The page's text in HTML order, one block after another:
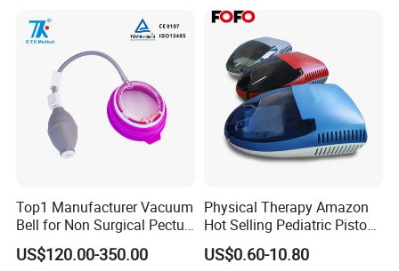
Top1 Manufacturer Vacuum
Bell for Non Surgical Pectus
Excavatum Correction
US$120.00-350.00
Physical Therapy Amazon
Hot Selling Pediatric Piston
Nebulizer Machine Medical
Device
US$0.60-10.80